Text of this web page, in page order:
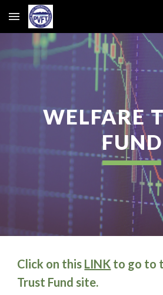
Skip to main content
WELFARE
FUND
Click on this LINK to go to
Trust Fund site.